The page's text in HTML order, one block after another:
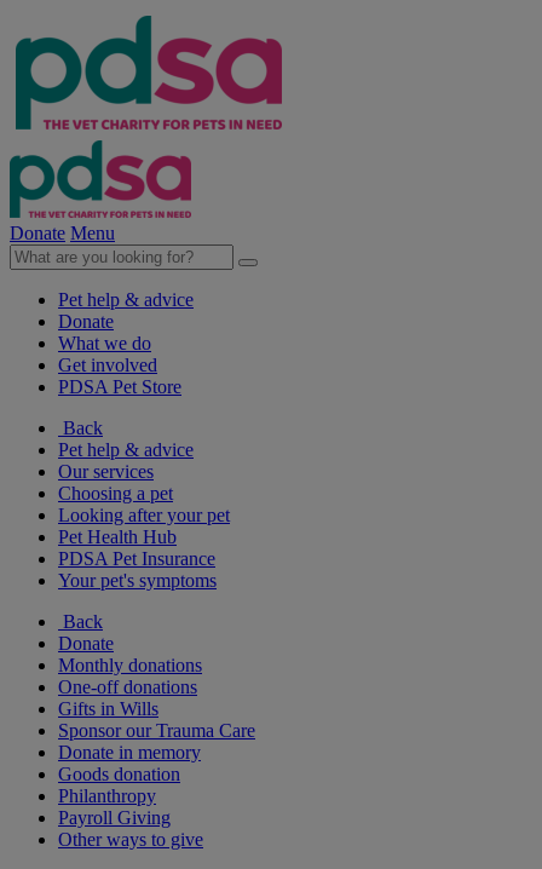
Donate Menu
Pet help & advice
Donate
What we do
Get involved
PDSA Pet Store
Back
Pet help & advice
Our services
Choosing a pet
Looking after your pet
Pet Health Hub
PDSA Pet Insurance
Your pet's symptoms
Back
Donate
Monthly donations
One-off donations
Gifts in Wills
Sponsor our Trauma Care
Donate in memory
Goods donation
Philanthropy
Payroll Giving
Other ways to give